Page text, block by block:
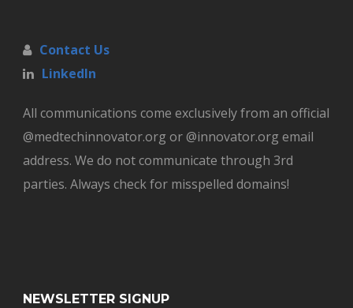
Contact Us
LinkedIn
All communications come exclusively from an official
@medtechinnovator.org or @innovator.org email
address. We do not communicate through 3rd
parties. Always check for misspelled domains!
NEWSLETTER SIGNUP